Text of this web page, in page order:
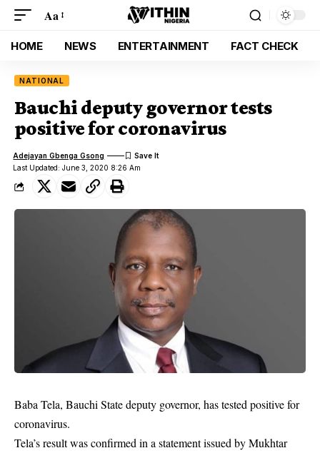
Aa
HOME NEWS ENTERTAINMENT FACT CHECK
NATIONAL
Bauchi deputy governor tests
positive for coronavirus
Last Updated: June 3, 2020 8:26 Am
Adejayan Gbenga Gsong
Baba Tela, Bauchi State deputy governor, has tested positive for
coronavirus.
Tela’s result was confirmed in a statement issued by Mukhtar